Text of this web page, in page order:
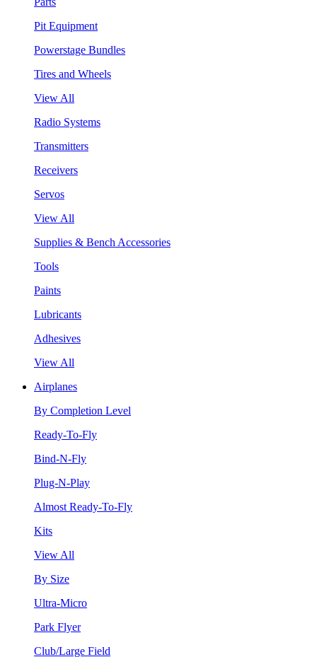
Pit Equipment
Powerstage Bundles
Tires and Wheels
View All
Radio Systems
Transmitters
Receivers
Servos
View All
Supplies & Bench Accessories
Tools
Paints
Lubricants
Adhesives
View All
Airplanes
By Completion Level
Ready-To-Fly
Bind-N-Fly
Plug-N-Play
Almost Ready-To-Fly
Kits
View All
By Size
Ultra-Micro
Park Flyer
Club/Large Field